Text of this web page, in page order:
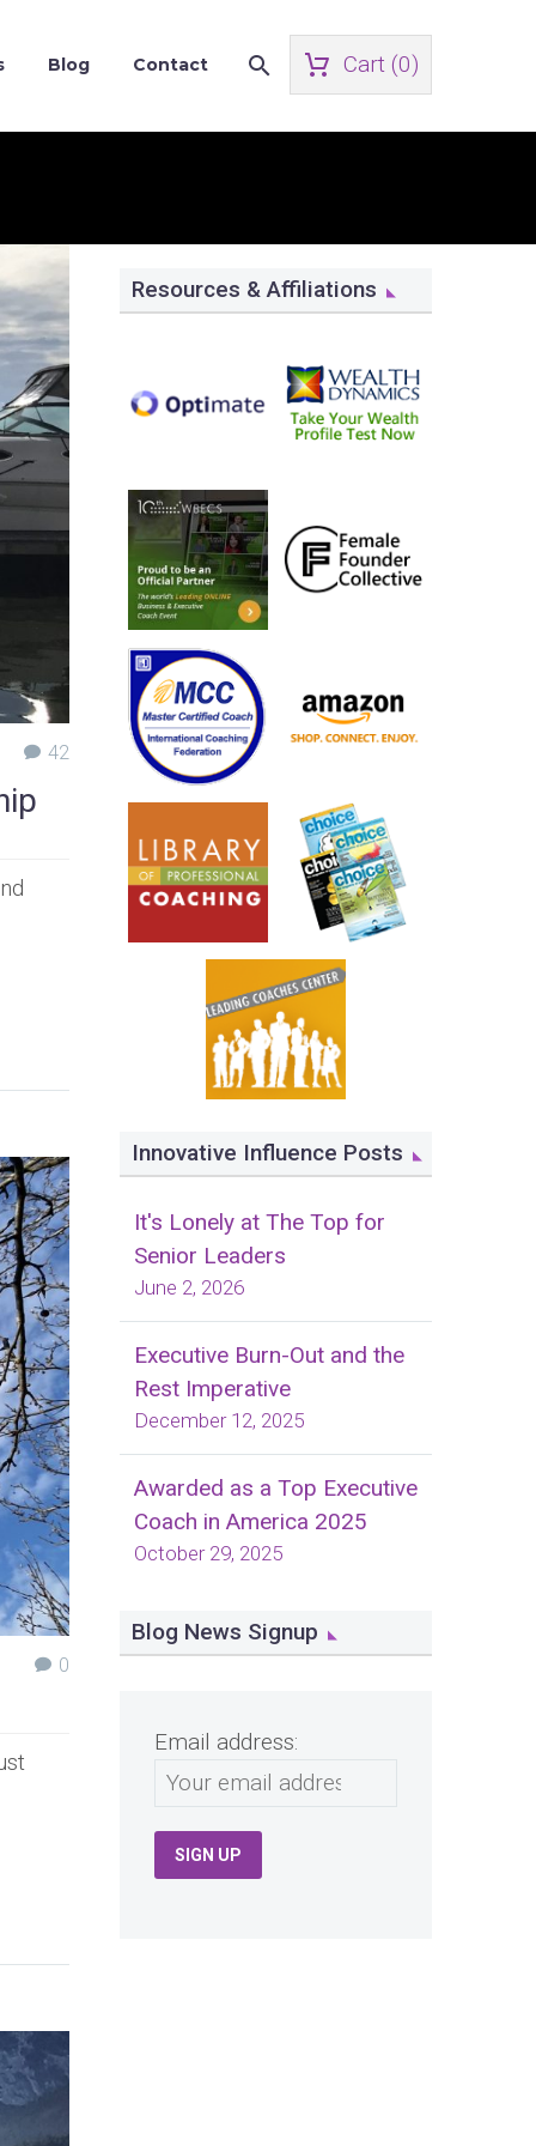
Blog Contact Cart (0)
42
0
Resources & Affiliations
Innovative Influence Posts
It's Lonely at The Top for
Senior Leaders
June 2, 2026
Executive Burn-Out and the
Rest Imperative
December 12, 2025
Awarded as a Top Executive
Coach in America 2025
October 29, 2025
Blog News Signup
Email address: